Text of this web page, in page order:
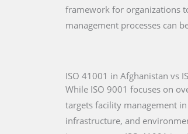
framework for organizations
management processes can
ISO 41001 in Afghanistan vs
While ISO 9001 focuses on
targets facility management
infrastructure, and